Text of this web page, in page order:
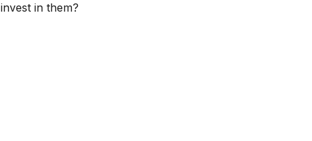
invest in them?